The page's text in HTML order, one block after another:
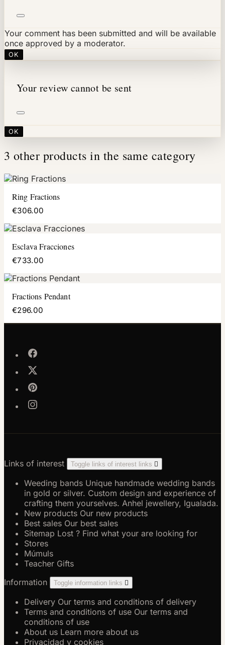
Your comment has been submitted and will be available
once approved by a moderator.
OK
Your review cannot be sent
OK
3 other products in the same category
Ring Fractions
€306.00
Esclava Fracciones
€733.00
Fractions Pendant
€296.00
Links of interest Toggle links of interest links 
Weeding bands Unique handmade wedding bands
in gold or silver. Custom design and experience of
crafting them yourselves. Anhel jewellery, Igualada.
New products Our new products
Best sales Our best sales
Sitemap Lost ? Find what your are looking for
Stores
Múmuls
Teacher Gifts
Information
Toggle information links 
Delivery Our terms and conditions of delivery
Terms and conditions of use Our terms and
conditions of use
About us Learn more about us
Privacidad y cookies